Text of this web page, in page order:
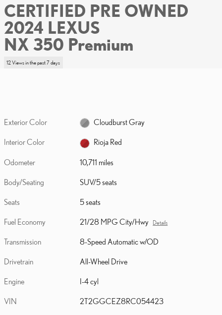
CERTIFIED PRE OWNED
2024 LEXUS
NX 350 Premium
12 Views in the past 7 days
Exterior Color Cloudburst Gray
Interior Color Rioja Red
Odometer 10,711 miles
Body/Seating SUV/5 seats
Seats 5 seats
Fuel Economy 21/28 MPG City/Hwy Details
Transmission 8-Speed Automatic w/OD
Drivetrain All-Wheel Drive
Engine I-4 cyl
VIN 2T2GGCEZ8RC054423